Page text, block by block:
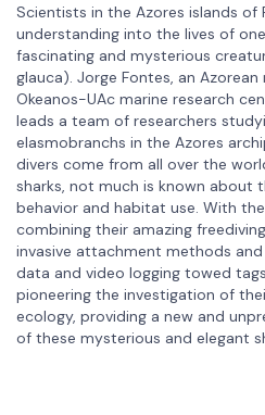
Scientists in the Azores islands of
understanding into the lives of
fascinating and mysterious
glauca). Jorge Fontes, an
Okeanos-UAc marine research
leads a team of researchers
elasmobranchs in the Azores
divers come from all over the
sharks, not much is known about
behavior and habitat use. With
combining their amazing
invasive attachment methods
data and video logging towed
pioneering the investigation of
ecology, providing a new and
of these mysterious and elegant